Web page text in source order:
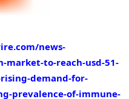
news-
market-to-reach-usd-51-
demand-for-
prevalence-of-immune-